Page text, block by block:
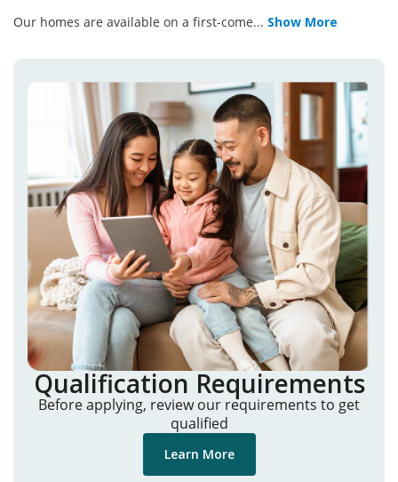
Our homes are available on a first-come... Show More
Qualification Requirements
Before applying, review our requirements to get
qualified
Learn More